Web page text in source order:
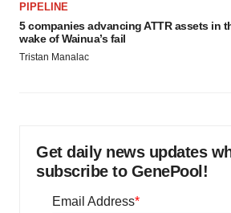
PIPELINE
5 companies advancing ATTR assets in
wake of Wainua’s fail
Tristan Manalac
Get daily news updates
subscribe to GenePool!